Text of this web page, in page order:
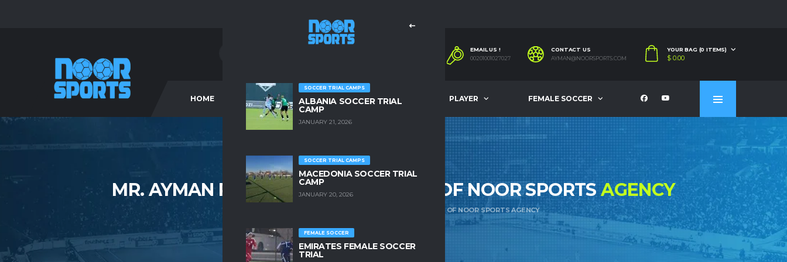
EMAIL US !
00201001027027
CONTACT US
AYMAN@NOORSPORTS.COM
YOUR BAG (0 ITEMS)
$ 0.00
HOME COMPANY OUR SERVICES PLAYER FEMALE SOCCER
SOCCER TRIAL CAMPS
ALBANIA SOCCER TRIAL
CAMP
JANUARY 21, 2026
SOCCER TRIAL CAMPS
MACEDONIA SOCCER TRIAL
CAMP
JANUARY 20, 2026
FEMALE SOCCER
EMIRATES FEMALE SOCCER
TRIAL
MR. AYMAN RAGAB CEO & FOUNDER OF NOOR SPORTSAGENCY
MR. AYMAN RAGAB CEO & FOUNDER OF NOOR SPORTS AGENCY